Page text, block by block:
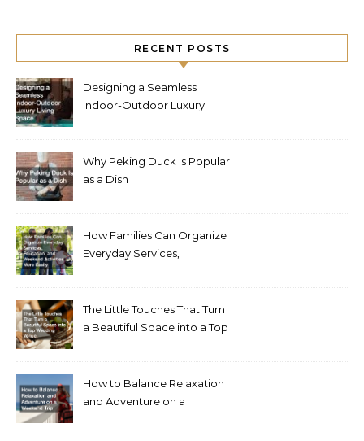
RECENT POSTS
Designing a Seamless
Indoor-Outdoor Luxury
Why Peking Duck Is Popular
as a Dish
How Families Can Organize
Everyday Services,
The Little Touches That Turn
a Beautiful Space into a Top
How to Balance Relaxation
and Adventure on a